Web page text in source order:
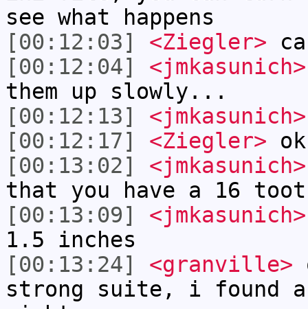
see what happens
[00:12:03]
<Ziegler>
[00:12:04]
<jmkasunich>
them up slowly...
[00:12:13]
<jmkasunich>
[00:12:17]
<Ziegler>
[00:13:02]
<jmkasunich>
that you have a 16
[00:13:09]
<jmkasunich>
1.5 inches
[00:13:24]
<granville>
strong suite, i found